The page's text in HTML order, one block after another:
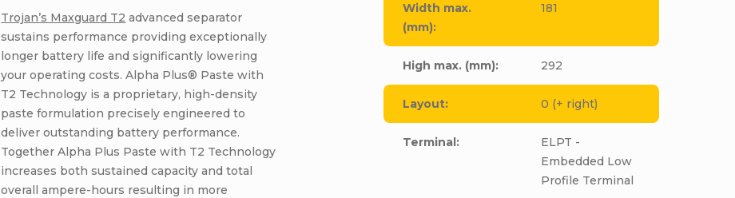
Trojan’s Maxguard T2 advanced separator
sustains performance providing exceptionally
longer battery life and significantly lowering
your operating costs. Alpha Plus® Paste with
T2 Technology is a proprietary, high-density
paste formulation precisely engineered to
deliver outstanding battery performance.
Together Alpha Plus Paste with T2 Technology
increases both sustained capacity and total
overall ampere-hours resulting in more
Width max.
(mm):
181
High max. (mm): 292
Layout: 0 (+ right)
Terminal:
ELPT -
Embedded Low
Profile Terminal